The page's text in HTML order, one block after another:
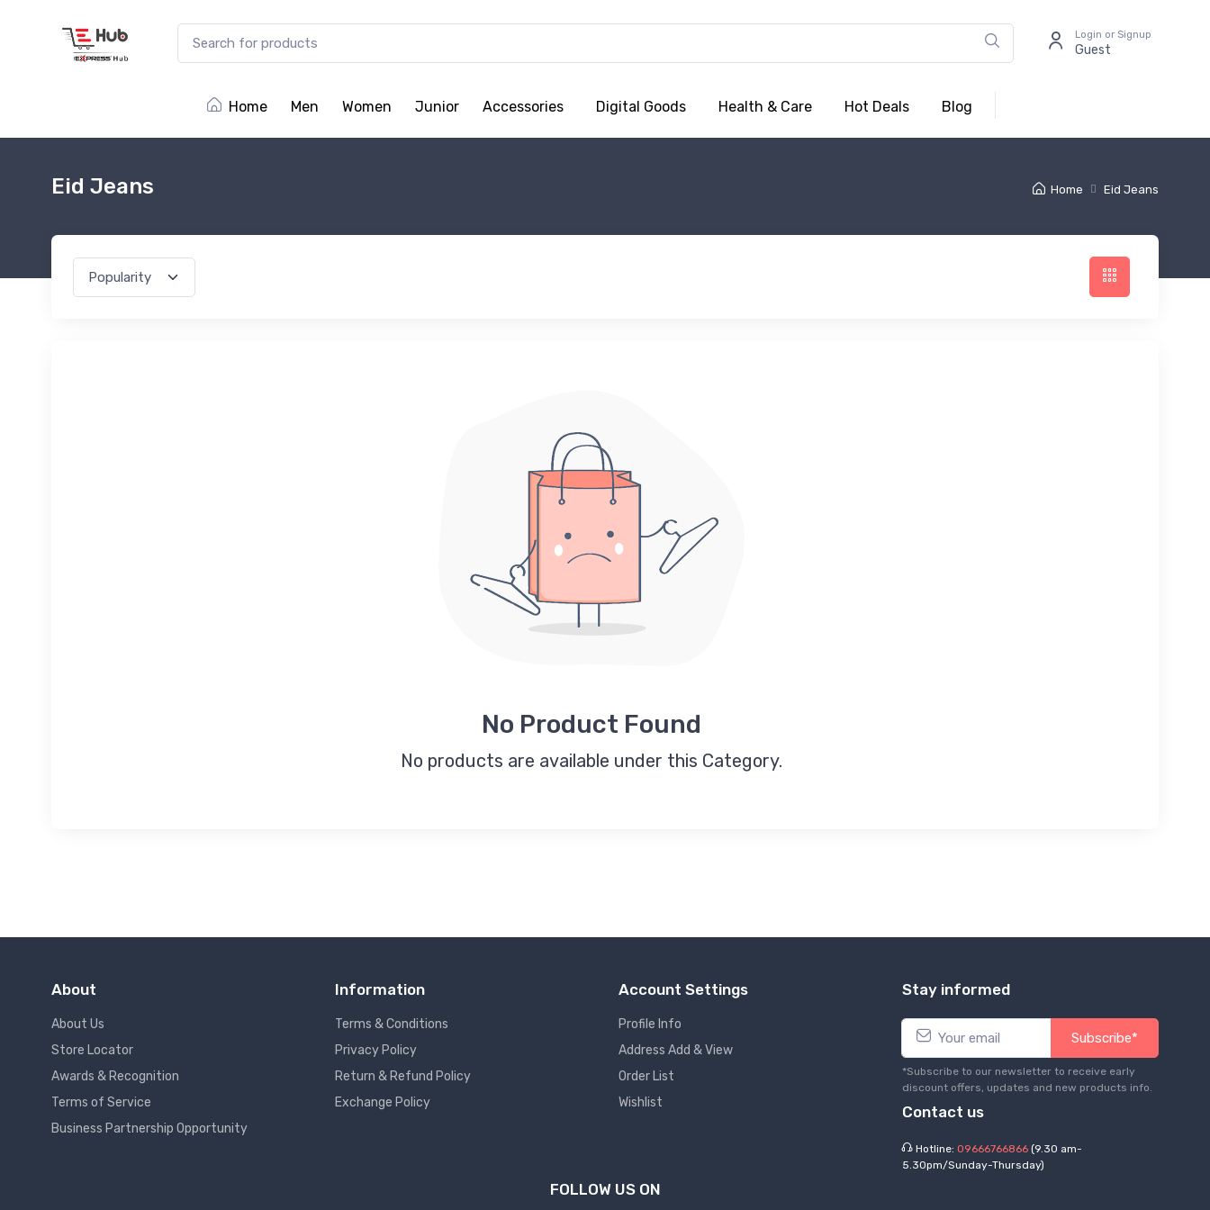
Login or Signup
Guest
Home Men Women Junior Accessories Digital Goods Health & Care Hot Deals Blog
Home Eid Jeans
Eid Jeans
No Product Found
No products are available under this Category.
About
About Us
Store Locator
Awards & Recognition
Terms of Service
Business Partnership Opportunity
Information
Terms & Conditions
Privacy Policy
Return & Refund Policy
Exchange Policy
Account Settings
Profile Info
Address Add & View
Order List
Wishlist
Stay informed
Subscribe*
*Subscribe to our newsletter to receive early
discount offers, updates and new products info.
Contact us
Hotline: 09666766866 (9.30 am-
5.30pm/Sunday-Thursday)
FOLLOW US ON